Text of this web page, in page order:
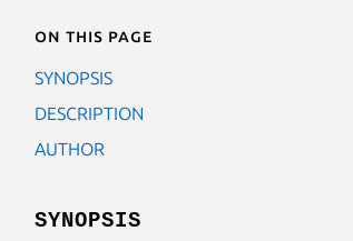
On this page
SYNOPSIS
DESCRIPTION
AUTHOR
SYNOPSIS